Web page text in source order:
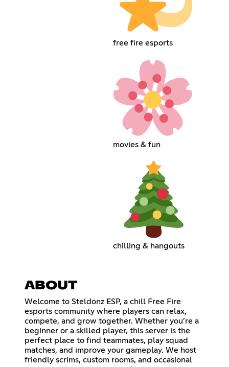
free fire esports
movies & fun
chilling & hangouts
ABOUT
Welcome to Steldonz ESP, a chill Free Fire
esports community where players can relax,
compete, and grow together. Whether you’re a
beginner or a skilled player, this server is the
perfect place to find teammates, play squad
matches, and improve your gameplay. We host
friendly scrims, custom rooms, and occasional